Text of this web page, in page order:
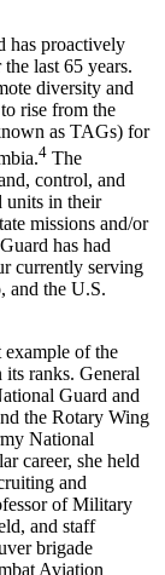
has proactively
last 65 years.
diversity and
rise from the
as TAGs) for
4 The
control, and
units in their
missions and/or
has had
currently serving
and the U.S.
example of the
ranks. General
Guard and
the Rotary Wing
National
career, she held
and
of Military
and staff
brigade
Aviation